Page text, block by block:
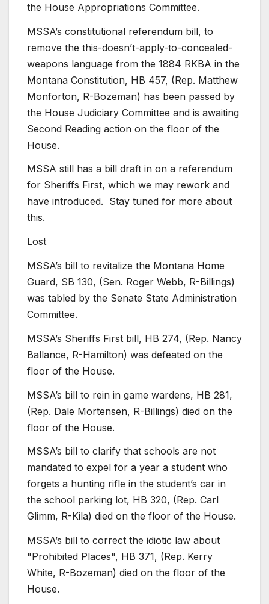
the House Appropriations Committee.
MSSA’s constitutional referendum bill, to
remove the this-doesn’t-apply-to-concealed-
weapons language from the 1884 RKBA in the
Montana Constitution, HB 457, (Rep. Matthew
Monforton, R-Bozeman) has been passed by
the House Judiciary Committee and is awaiting
Second Reading action on the floor of the
House.
MSSA still has a bill draft in on a referendum
for Sheriffs First, which we may rework and
have introduced. Stay tuned for more about
this.
Lost
MSSA’s bill to revitalize the Montana Home
Guard, SB 130, (Sen. Roger Webb, R-Billings)
was tabled by the Senate State Administration
Committee.
MSSA’s Sheriffs First bill, HB 274, (Rep. Nancy
Ballance, R-Hamilton) was defeated on the
floor of the House.
MSSA’s bill to rein in game wardens, HB 281,
(Rep. Dale Mortensen, R-Billings) died on the
floor of the House.
MSSA’s bill to clarify that schools are not
mandated to expel for a year a student who
forgets a hunting rifle in the student’s car in
the school parking lot, HB 320, (Rep. Carl
Glimm, R-Kila) died on the floor of the House.
MSSA’s bill to correct the idiotic law about
"Prohibited Places", HB 371, (Rep. Kerry
White, R-Bozeman) died on the floor of the
House.